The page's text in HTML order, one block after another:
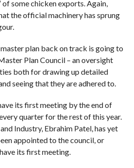
of some chicken exports. Again,
the official machinery has sprung
plan back on track is going to
Plan Council – an oversight
both for drawing up detailed
seeing that they are adhered to.
its first meeting by the end of
quarter for the rest of this year.
Industry, Ebrahim Patel, has yet
appointed to the council, or
its first meeting.